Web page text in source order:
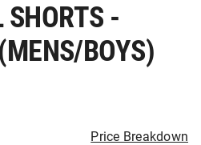
-
BOYS)
Price Breakdown